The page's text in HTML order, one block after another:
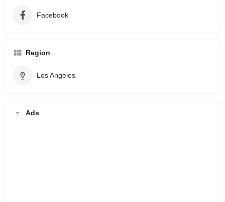
Facebook
Region
Los Angeles
Ads